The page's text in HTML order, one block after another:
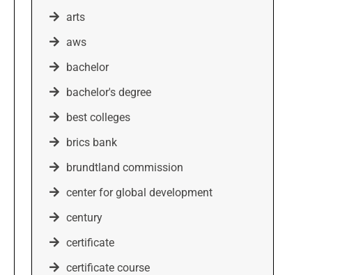
arts
aws
bachelor
bachelor's degree
best colleges
brics bank
brundtland commission
center for global development
century
certificate
certificate course